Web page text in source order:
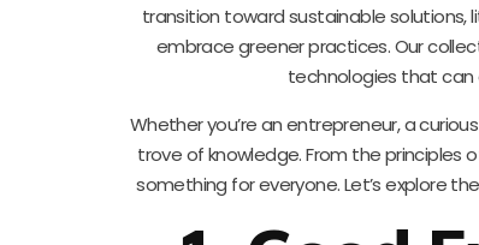
transition toward sustainable solutions,
embrace greener practices. Our
technologies that can
Whether you’re an entrepreneur, a
trove of knowledge. From the principles
something for everyone. Let’s explore